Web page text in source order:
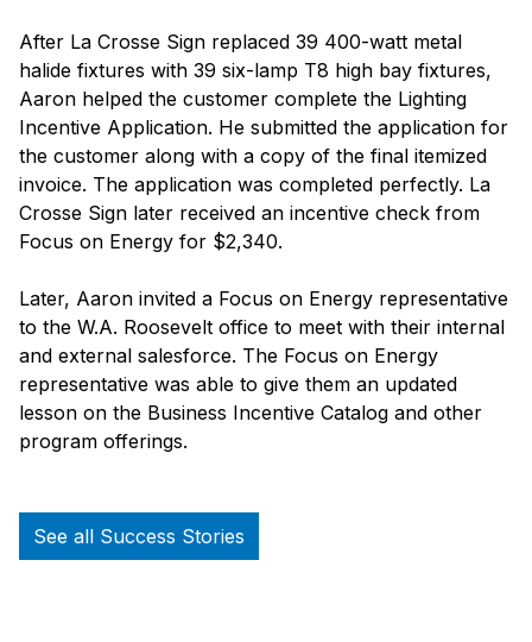
After La Crosse Sign replaced 39 400-watt metal
halide fixtures with 39 six-lamp T8 high bay fixtures,
Aaron helped the customer complete the Lighting
Incentive Application. He submitted the application for
the customer along with a copy of the final itemized
invoice. The application was completed perfectly. La
Crosse Sign later received an incentive check from
Focus on Energy for $2,340.
Later, Aaron invited a Focus on Energy representative
to the W.A. Roosevelt office to meet with their internal
and external salesforce. The Focus on Energy
representative was able to give them an updated
lesson on the Business Incentive Catalog and other
program offerings.
See all Success Stories